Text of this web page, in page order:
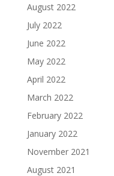
August 2022
July 2022
June 2022
May 2022
April 2022
March 2022
February 2022
January 2022
November 2021
August 2021